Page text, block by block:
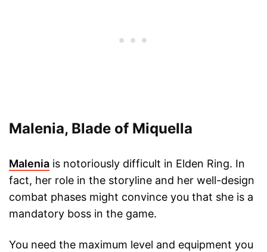
Malenia, Blade of Miquella
Malenia is notoriously difficult in Elden Ring. In
fact, her role in the storyline and her well-design
combat phases might convince you that she is a
mandatory boss in the game.
You need the maximum level and equipment you